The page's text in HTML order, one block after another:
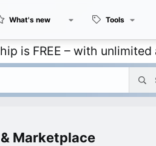
What's new Tools
– with unlimited
Marketplace